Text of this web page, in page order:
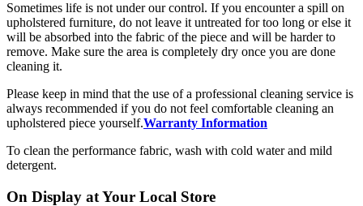
Sometimes life is not under our control. If you encounter a spill on
upholstered furniture, do not leave it untreated for too long or else it
will be absorbed into the fabric of the piece and will be harder to
remove. Make sure the area is completely dry once you are done
cleaning it.
Please keep in mind that the use of a professional cleaning service is
always recommended if you do not feel comfortable cleaning an
upholstered piece yourself.Warranty Information
To clean the performance fabric, wash with cold water and mild
detergent.
On Display at Your Local Store